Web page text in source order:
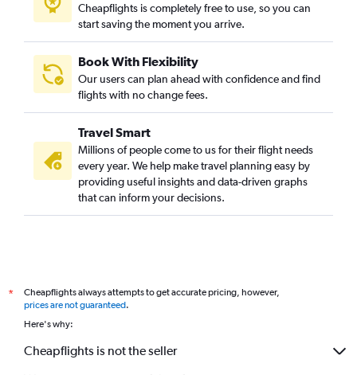
Cheapflights is completely free to use, so you can
start saving the moment you arrive.
Book With Flexibility
Our users can plan ahead with confidence and find
flights with no change fees.
Travel Smart
Millions of people come to us for their flight needs
every year. We help make travel planning easy by
providing useful insights and data-driven graphs
that can inform your decisions.
*
Cheapflights always attempts to get accurate pricing, however,
prices are not guaranteed.
Here's why:
Cheapflights is not the seller